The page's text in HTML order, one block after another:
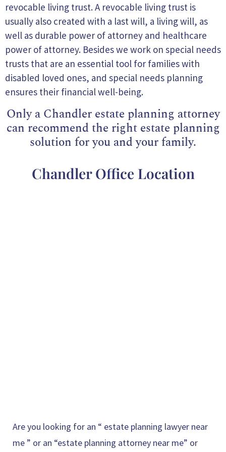
revocable living trust. A revocable living trust is
usually also created with a last will, a living will, as
well as durable power of attorney and healthcare
power of attorney. Besides we work on special needs
trusts that are an essential tool for families with
disabled loved ones, and special needs planning
ensures their financial well-being.
Only a Chandler estate planning attorney
can recommend the right estate planning
solution for you and your family.
Chandler Office Location
Are you looking for an “ estate planning lawyer near
me” or an “estate planning attorney near me” or